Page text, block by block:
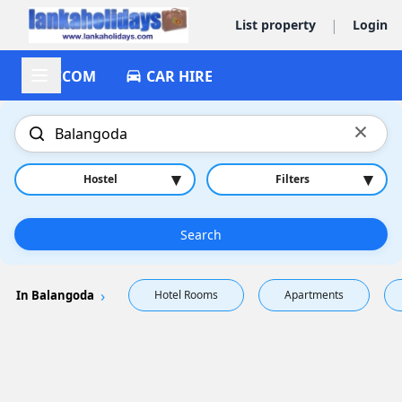
List property | Login
ACCOM CAR HIRE
×
Hostel ▾ Filters ▾
Search
In Balangoda Hotel Rooms Apartments